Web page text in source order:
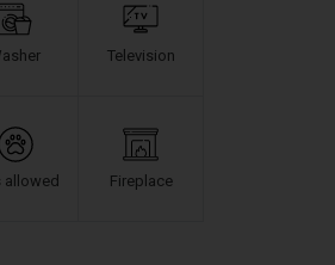
Television
allowed Fireplace